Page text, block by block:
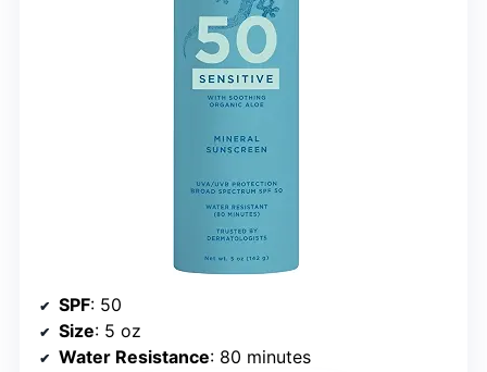
SPF: 50
Size: 5 oz
Water Resistance: 80 minutes